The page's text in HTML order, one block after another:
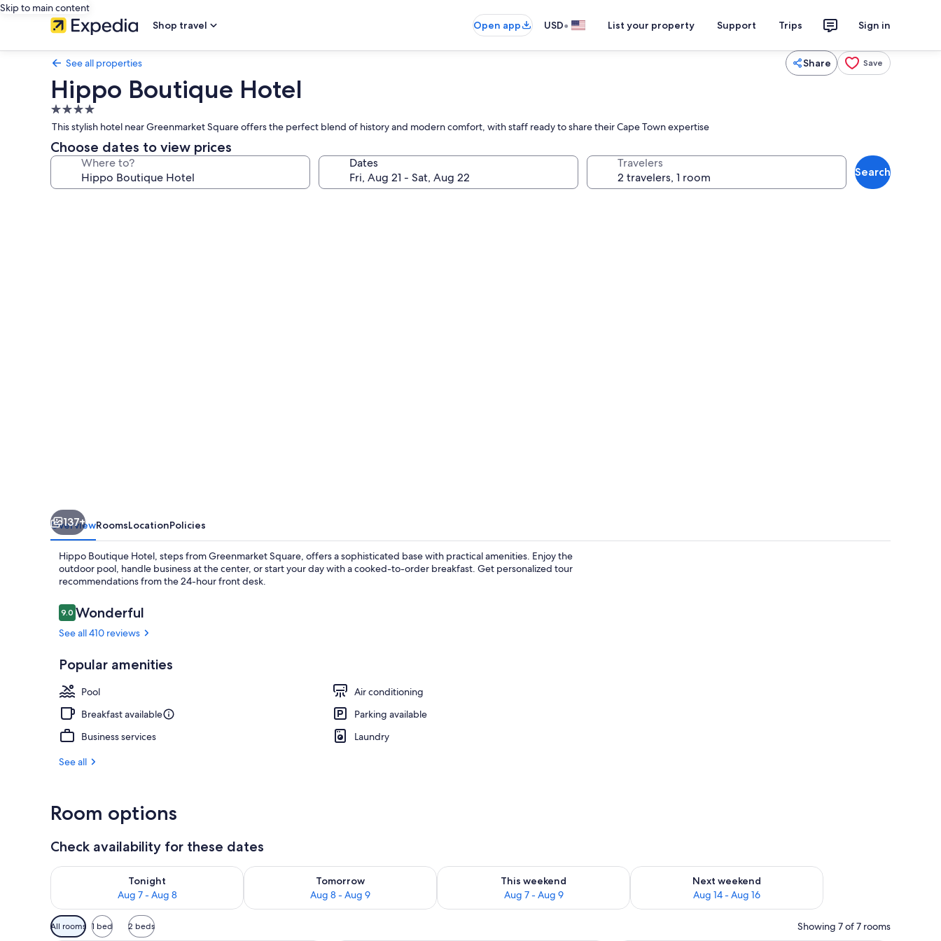
Skip to main content
Shop travel
Open app USD• List your property Support Trips Sign in
See all properties Share Save
Hippo Boutique Hotel
4.0
star
property
This stylish hotel near Greenmarket Square offers the perfect blend of history and modern comfort, with staff ready to share their Cape Town expertise
Choose dates to view prices
Where to? Dates Travelers
Search
137+
OverviewRoomsLocationPolicies
Hippo Boutique Hotel, steps from Greenmarket Square, offers a sophisticated base with practical amenities. Enjoy the
outdoor pool, handle business at the center, or start your day with a cooked-to-order breakfast. Get personalized tour
recommendations from the 24-hour front desk.
Reviews
9.09.0 out of 10
Wonderful
See all 410 reviews
Popular amenities
Pool
Air conditioning
Breakfast available
Parking available
Business services
Laundry
See all
Room options
Check availability for these dates
Tonight
Aug 7 - Aug 8
Check availability for tonight Aug 7 - Aug 8
Tomorrow
Aug 8 - Aug 9
Check availability for tomorrow Aug 8 - Aug 9
This weekend
Aug 7 - Aug 9
Check availability for this weekend Aug 7 - Aug 9
Next weekend
Aug 14 - Aug 16
Check availability for next weekend Aug 14 - Aug 16
Available
filters
All rooms 1 bed 2 beds Showing 7 of 7 rooms